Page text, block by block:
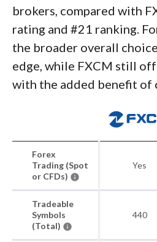
brokers, compared with
rating and #21 ranking.
the broader overall
edge, while FXCM still
with the added benefit of
Forex
Trading (Spot
or CFDs)
Yes
Tradeable
Symbols
(Total)
440